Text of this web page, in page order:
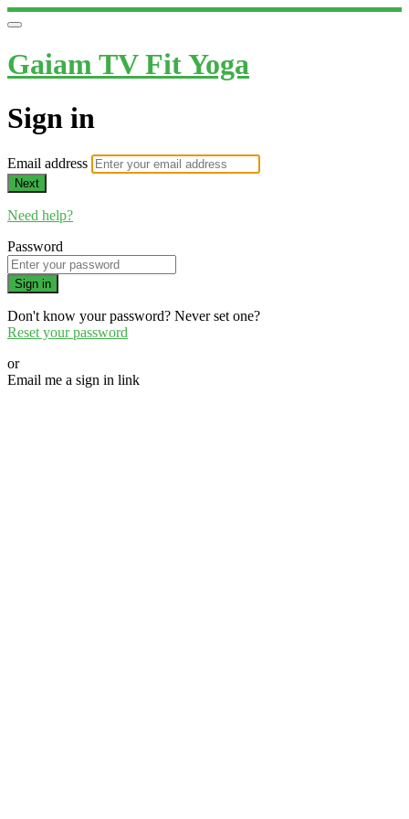
Gaiam TV Fit Yoga
Sign in
Email address
Next
Need help?
Password
Sign in
Don't know your password? Never set one?
Reset your password
or
Email me a sign in link